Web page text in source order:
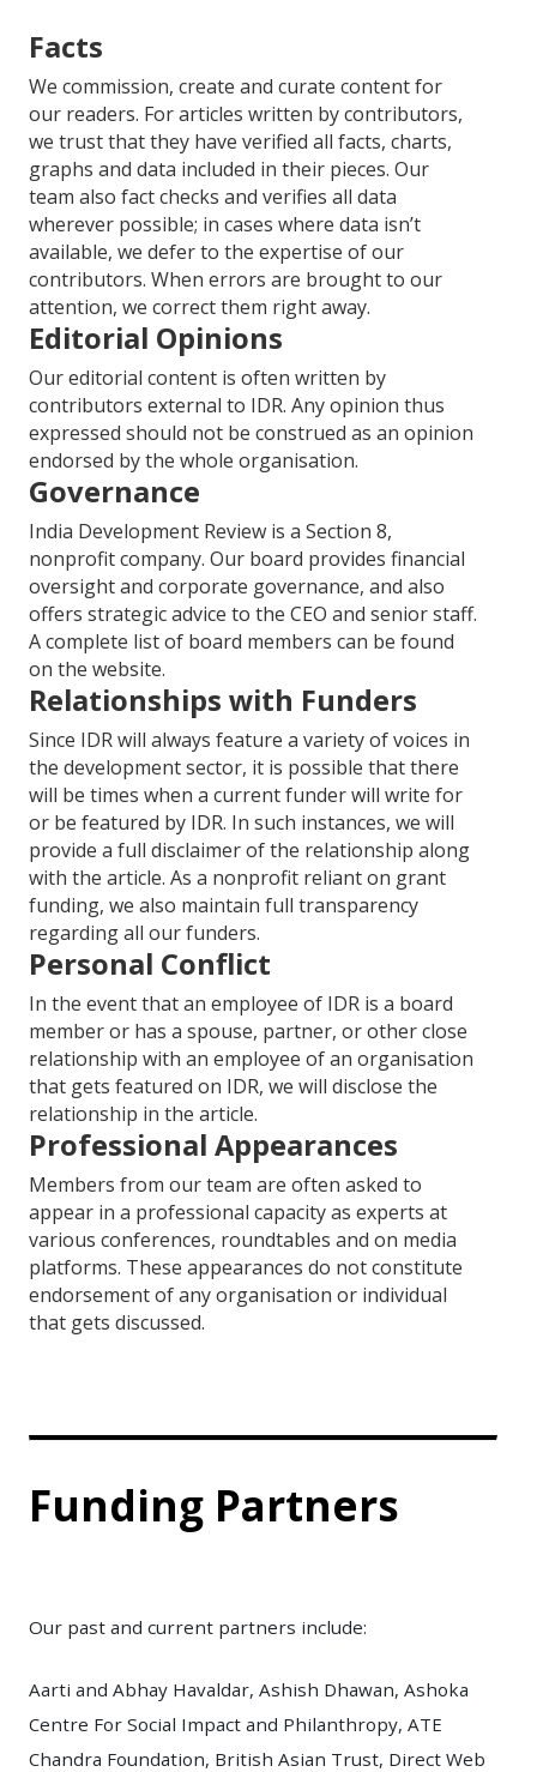
Facts
We commission, create and curate content for
our readers. For articles written by contributors,
we trust that they have verified all facts, charts,
graphs and data included in their pieces. Our
team also fact checks and verifies all data
wherever possible; in cases where data isn’t
available, we defer to the expertise of our
contributors. When errors are brought to our
attention, we correct them right away.
Editorial Opinions
Our editorial content is often written by
contributors external to IDR. Any opinion thus
expressed should not be construed as an opinion
endorsed by the whole organisation.
Governance
India Development Review is a Section 8,
nonprofit company. Our board provides financial
oversight and corporate governance, and also
offers strategic advice to the CEO and senior staff.
A complete list of board members can be found
on the website.
Relationships with Funders
Since IDR will always feature a variety of voices in
the development sector, it is possible that there
will be times when a current funder will write for
or be featured by IDR. In such instances, we will
provide a full disclaimer of the relationship along
with the article. As a nonprofit reliant on grant
funding, we also maintain full transparency
regarding all our funders.
Personal Conflict
In the event that an employee of IDR is a board
member or has a spouse, partner, or other close
relationship with an employee of an organisation
that gets featured on IDR, we will disclose the
relationship in the article.
Professional Appearances
Members from our team are often asked to
appear in a professional capacity as experts at
various conferences, roundtables and on media
platforms. These appearances do not constitute
endorsement of any organisation or individual
that gets discussed.
Funding Partners
Our past and current partners include:
Aarti and Abhay Havaldar, Ashish Dhawan, Ashoka
Centre For Social Impact and Philanthropy, ATE
Chandra Foundation, British Asian Trust, Direct Web